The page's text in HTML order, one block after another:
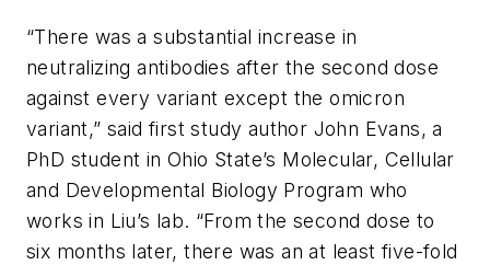
“There was a substantial increase in
neutralizing antibodies after the second dose
against every variant except the omicron
variant,” said first study author John Evans, a
PhD student in Ohio State’s Molecular, Cellular
and Developmental Biology Program who
works in Liu’s lab. “From the second dose to
six months later, there was an at least five-fold